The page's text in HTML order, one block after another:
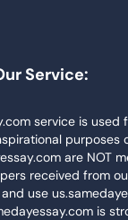
Narrative Essays
Book Review
Buy Presentation
College Essay
Service:
service is used
purposes
are NOT
received from
use
is